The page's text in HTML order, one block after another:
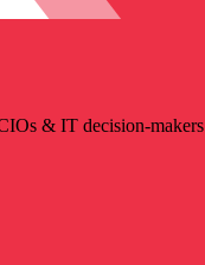
& IT decision-makers